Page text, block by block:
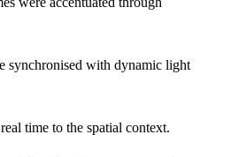
synchronised with dynamic light
time to the spatial context.